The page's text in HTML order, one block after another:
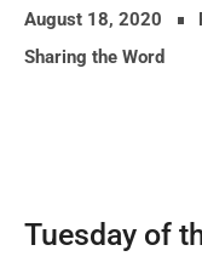
August 18, 2020
Sharing the Word
Tuesday of